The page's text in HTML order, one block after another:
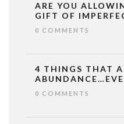
ARE YOU
GIFT OF
0 COMMENTS
4 THINGS THAT
0 COMMENTS